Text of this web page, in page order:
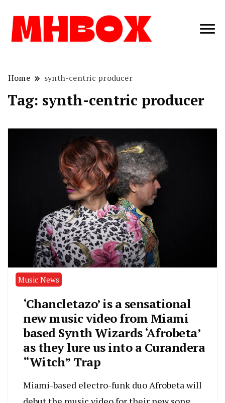
Musichitbox /
Home synth-centric producer
Tag: synth-centric producer
Music News
‘Chancletazo’ is a sensational
new music video from Miami
based Synth Wizards ‘Afrobeta’
as they lure us into a Curandera
“Witch” Trap
Miami-based electro-funk duo Afrobeta will